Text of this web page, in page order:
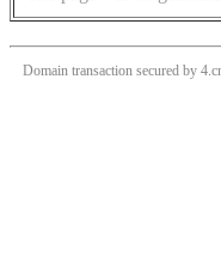
Domain transaction secured by